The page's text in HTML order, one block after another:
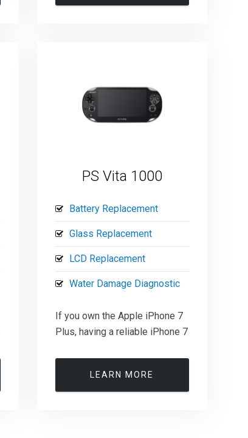
PS Vita 1000
Battery Replacement
Glass Replacement
LCD Replacement
Water Damage Diagnostic
If you own the Apple iPhone 7
Plus, having a reliable iPhone 7
LEARN MORE